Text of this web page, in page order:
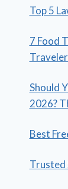
Top 5
7 Food
Should
2026?
Best
Trusted